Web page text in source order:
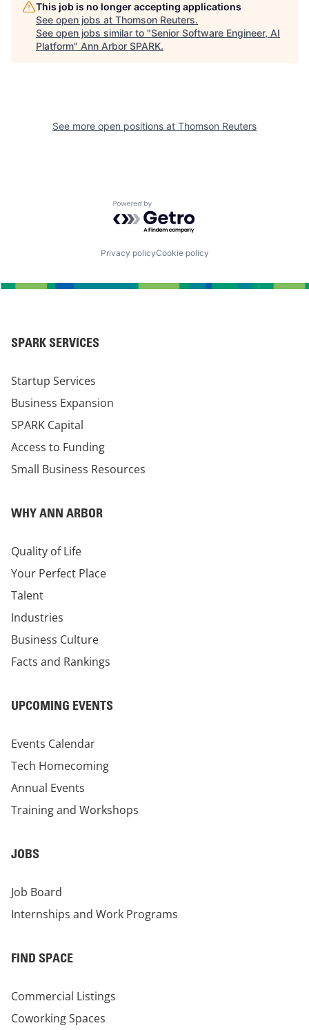
This job is no longer accepting applications
See open jobs at Thomson Reuters.
See open jobs similar to "Senior Software Engineer, AI
Platform" Ann Arbor SPARK.
See more open positions at Thomson Reuters
Powered by Getro.com
Privacy policyCookie policy
SPARK SERVICES
Startup Services
Business Expansion
SPARK Capital
Access to Funding
Small Business Resources
WHY ANN ARBOR
Quality of Life
Your Perfect Place
Talent
Industries
Business Culture
Facts and Rankings
UPCOMING EVENTS
Events Calendar
Tech Homecoming
Annual Events
Training and Workshops
JOBS
Job Board
Internships and Work Programs
FIND SPACE
Commercial Listings
Coworking Spaces